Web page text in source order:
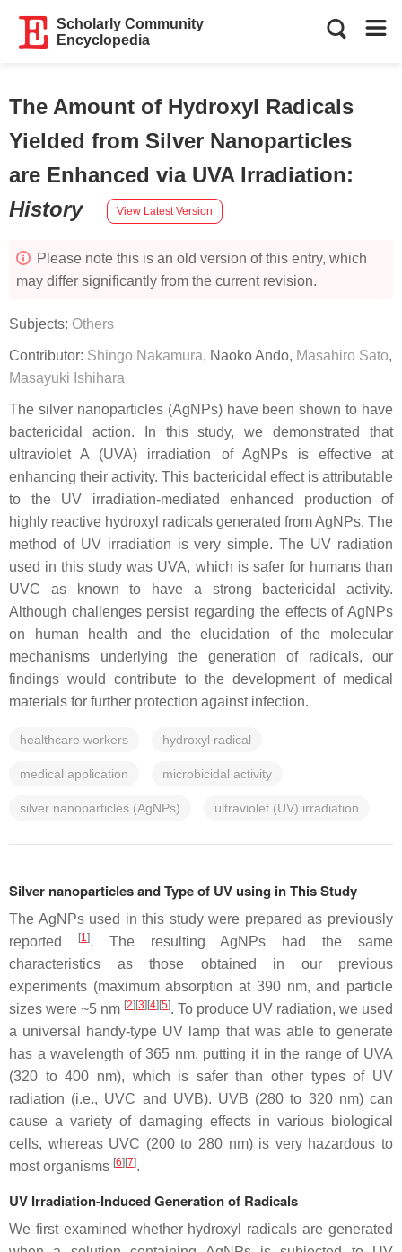
Scholarly Community
Encyclopedia
The Amount of Hydroxyl Radicals
Yielded from Silver Nanoparticles
are Enhanced via UVA Irradiation:
History
View Latest Version
Please note this is an old version of this entry, which
may differ significantly from the current revision.
Subjects: Others
Contributor: Shingo Nakamura, Naoko Ando, Masahiro Sato,
Masayuki Ishihara
The silver nanoparticles (AgNPs) have been shown to have
bactericidal action. In this study, we demonstrated that
ultraviolet A (UVA) irradiation of AgNPs is effective at
enhancing their activity. This bactericidal effect is attributable
to the UV irradiation-mediated enhanced production of
highly reactive hydroxyl radicals generated from AgNPs. The
method of UV irradiation is very simple. The UV radiation
used in this study was UVA, which is safer for humans than
UVC as known to have a strong bactericidal activity.
Although challenges persist regarding the effects of AgNPs
on human health and the elucidation of the molecular
mechanisms underlying the generation of radicals, our
findings would contribute to the development of medical
materials for further protection against infection.
healthcare workers hydroxyl radical
medical application microbicidal activity
silver nanoparticles (AgNPs) ultraviolet (UV) irradiation
Silver nanoparticles and Type of UV using in This Study
The AgNPs used in this study were prepared as previously
reported
[1]. The resulting AgNPs had the same
characteristics as those obtained in our previous
experiments (maximum absorption at 390 nm, and particle
sizes were ~5 nm [2] [3] [4] [5]. To produce UV radiation, we used
a universal handy-type UV lamp that was able to generate
has a wavelength of 365 nm, putting it in the range of UVA
(320 to 400 nm), which is safer than other types of UV
radiation (i.e., UVC and UVB). UVB (280 to 320 nm) can
cause a variety of damaging effects in various biological
cells, whereas UVC (200 to 280 nm) is very hazardous to
most organisms [6] [7].
UV Irradiation-Induced Generation of Radicals
We first examined whether hydroxyl radicals are generated